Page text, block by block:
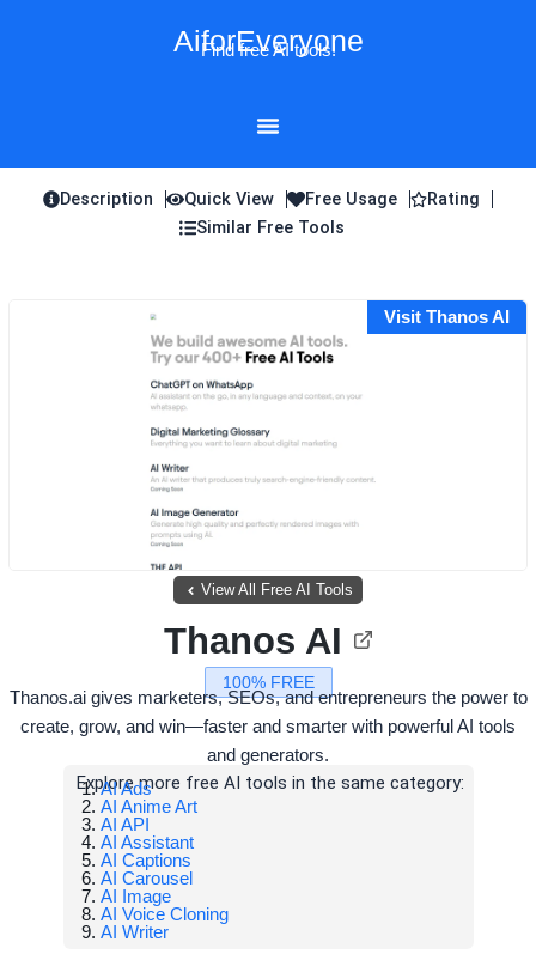
AiforEveryone
Find free AI tools!
Description Quick View Free Usage
Rating
Similar Free Tools
Visit Thanos AI
View All Free AI Tools
100% FREE
Thanos AI
Thanos.ai gives marketers, SEOs, and entrepreneurs the power to
create, grow, and win—faster and smarter with powerful AI tools
and generators.
Explore more free AI tools in the same category:
AI Ads
AI Anime Art
AI API
AI Assistant
AI Captions
AI Carousel
AI Image
AI Voice Cloning
AI Writer